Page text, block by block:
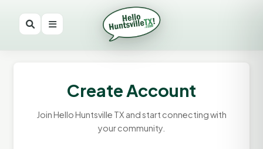
Create Account
Join Hello Huntsville TX and start connecting with
your community.